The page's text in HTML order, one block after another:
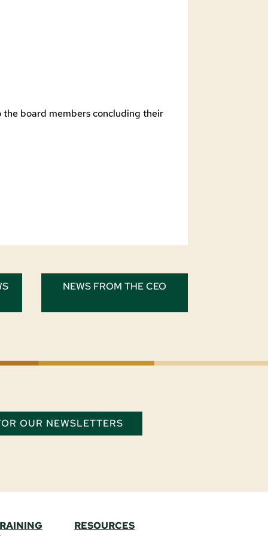
board members concluding their
NEWS FROM THE CEO
OUR NEWSLETTERS
RESOURCES